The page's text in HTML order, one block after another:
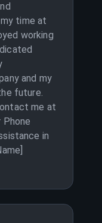
time at
working
and my
future.
me at
Phone
in